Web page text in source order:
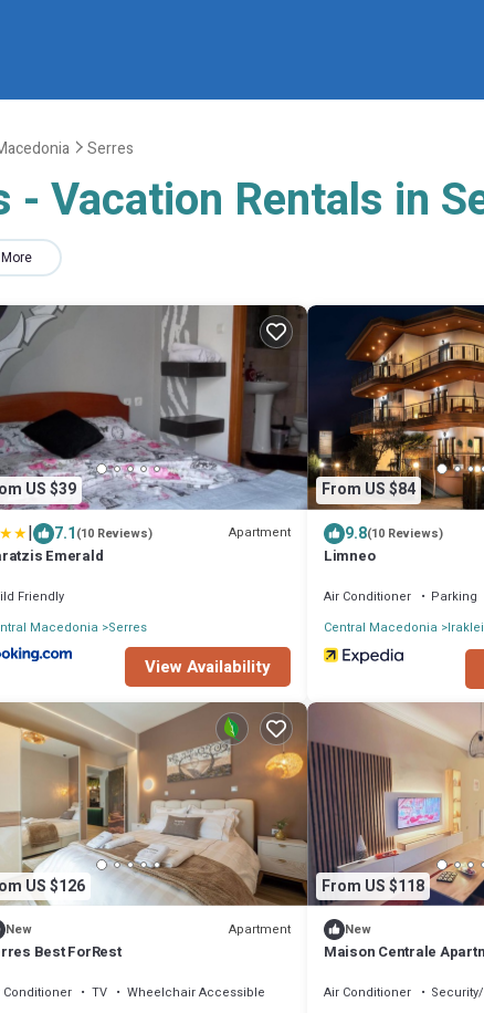
Serres
- Vacation Rentals in
More
US $39
| 7.1(10 Reviews) Apartment
Emerald
Friendly
Macedonia Serres
View Availability
From US $84
9.8(10 Reviews)
Limneo
Air Conditioner Parking
Central Macedonia
US $126
New Apartment
Best ForRest
Conditioner TV
Wheelchair Accessible
From US $118
New
Maison Centrale
Air Conditioner